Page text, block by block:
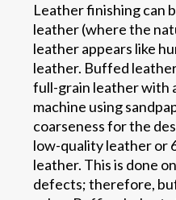
Leather finishing can
leather (where the
leather appears like
leather. Buffed
full-grain leather with
machine using
coarseness for the
low-quality leather or
leather. This is done
defects; therefore,